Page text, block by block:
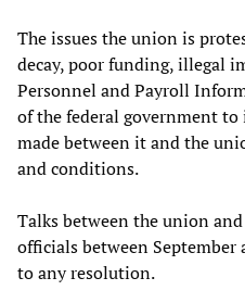
The issues the union is
decay, poor funding, illegal
Personnel and Payroll
of the federal government
made between it and the
and conditions.
Talks between the union
officials between September
to any resolution.